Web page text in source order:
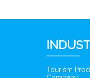
Tourism